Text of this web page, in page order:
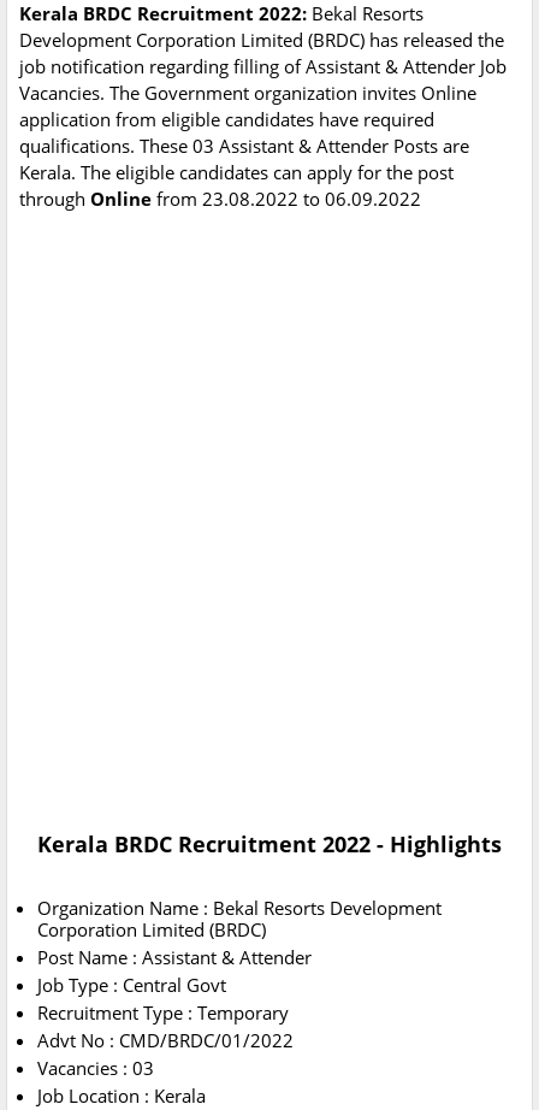
Kerala BRDC Recruitment 2022: Bekal Resorts
Development Corporation Limited (BRDC) has released the
job notification regarding filling of Assistant & Attender Job
Vacancies. The Government organization invites Online
application from eligible candidates have required
qualifications. These 03 Assistant & Attender Posts are
Kerala. The eligible candidates can apply for the post
through Online from 23.08.2022 to 06.09.2022
Kerala BRDC Recruitment 2022 - Highlights
Organization Name : Bekal Resorts Development
Corporation Limited (BRDC)
Post Name : Assistant & Attender
Job Type : Central Govt
Recruitment Type : Temporary
Advt No : CMD/BRDC/01/2022
Vacancies : 03
Job Location : Kerala